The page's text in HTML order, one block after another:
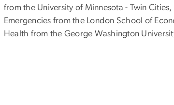
from the University of Minnesota - Twin
Emergencies from the London School of
Health from the George Washington